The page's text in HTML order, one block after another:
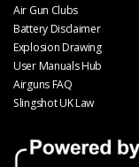
Air Gun Clubs
Battery Disclaimer
Explosion Drawing
User Manuals Hub
Airguns FAQ
Slingshot UK Law